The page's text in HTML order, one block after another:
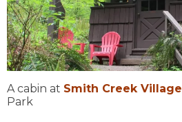
A cabin at Smith Creek Village
Park